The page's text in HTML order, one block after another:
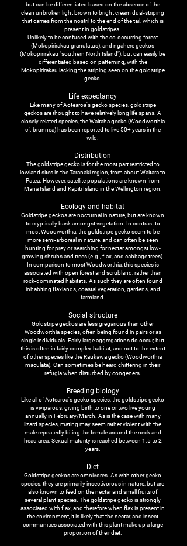
but can be differentiated based on the absence of the
clean unbroken light brown to bright cream dual-striping
that carries from the nostril to the end of the tail, which is
present in goldstripes.
Unlikely to be confused with the co-occurring forest
(Mokopirirakau granulatus), and ngahere geckos
(Mokopirirakau "southern North Island"), but can easily be
differentiated based on patterning, with the
Mokopirirakau lacking the striping seen on the goldstripe
gecko.
Life expectancy
Like many of Aotearoa's gecko species, goldstripe
geckos are thought to have relatively long life spans. A
closely-related species, the Waitaha gecko (Woodworthia
cf. brunnea) has been reported to live 50+ years in the
wild.
Distribution
The goldstripe gecko is for the most part restricted to
lowland sites in the Taranaki region, from about Waitara to
Patea. However, satellite populations are known from
Mana Island and Kapiti Island in the Wellington region.
Ecology and habitat
Goldstripe geckos are nocturnal in nature, but are known
to cryptically bask amongst vegetation. In contrast to
most Woodworthia, the goldstripe gecko seem to be
more semi-arboreal in nature, and can often be seen
hunting for prey or searching for nectar amongst low-
growing shrubs and trees (e.g., flax, and cabbage trees).
In comparison to most Woodworthia, this species is
associated with open forest and scrubland, rather than
rock-dominated habitats. As such they are often found
inhabiting flaxlands, coastal vegetation, gardens, and
farmland.
Social structure
Goldstripe geckos are less gregarious than other
Woodworthia species, often being found in pairs or as
single individuals. Fairly large aggregations do occur, but
this is often in fairly complex habitat, and not to the extent
of other species like the Raukawa gecko (Woodworthia
maculata). Can sometimes be heard chittering in their
refugia when disturbed by congeners.
Breeding biology
Like all of Aotearoa's gecko species, the goldstripe gecko
is viviparous, giving birth to one or two live young
annually in February/March. As is the case with many
lizard species, mating may seem rather violent with the
male repeatedly biting the female around the neck and
head area. Sexual maturity is reached between 1.5 to 2
years.
Diet
Goldstripe geckos are omnivores. As with other gecko
species, they are primarily insectivorous in nature, but are
also known to feed on the nectar and small fruits of
several plant species. The goldstripe gecko is strongly
associated with flax, and therefore when flax is present in
the environment, it is likely that the nectar, and insect
communities associated with this plant make up a large
proportion of their diet.